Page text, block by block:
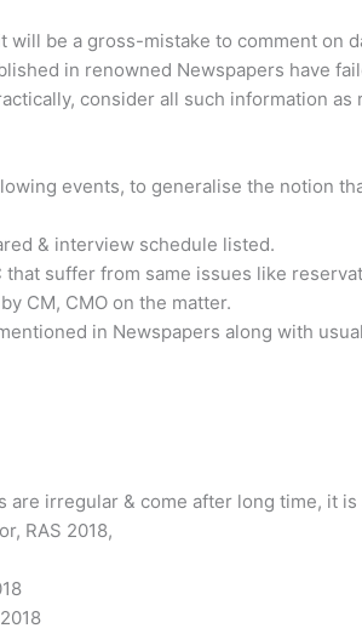
will be a gross-mistake to comment on
in renowned Newspapers have
consider all such information
events, to generalise the notion
& interview schedule listed.
that suffer from same issues like
CM, CMO on the matter.
in Newspapers along with
are irregular & come after long time, it
RAS 2018,